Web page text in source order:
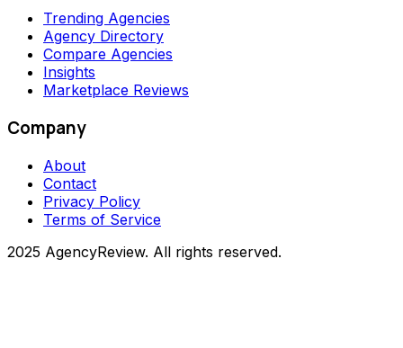
Trending Agencies
Agency Directory
Compare Agencies
Insights
Marketplace Reviews
Company
About
Contact
Privacy Policy
Terms of Service
2025 AgencyReview. All rights reserved.